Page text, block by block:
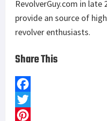
RevolverGuy.com in late
provide an source of
revolver enthusiasts.
Share This
F
a
T